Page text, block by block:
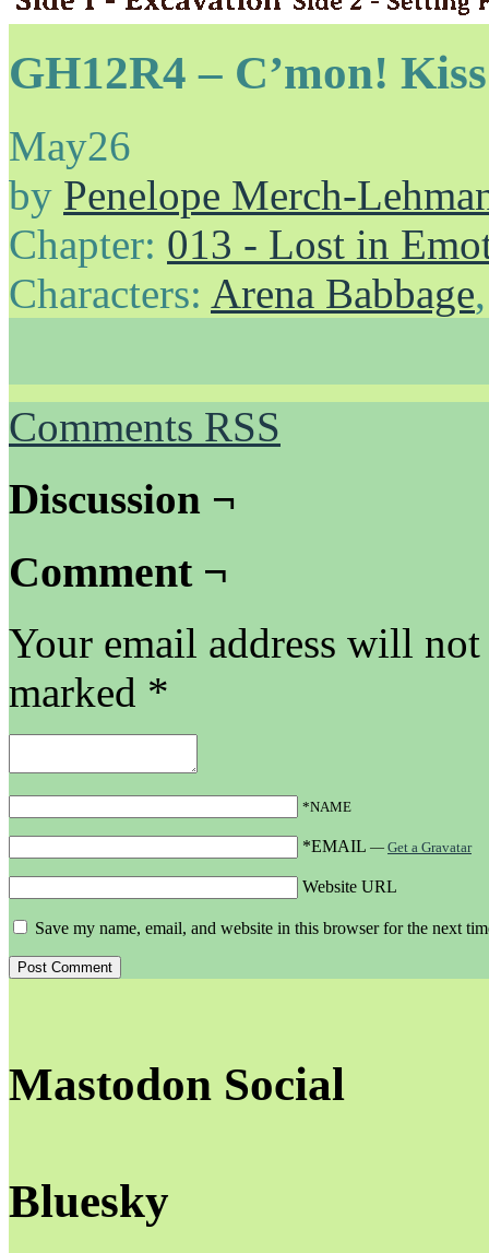
GH12R4 – C’mon!
May26
by Penelope Merch-
Chapter: 013 - Lost in
Characters: Arena Babbage
Comments RSS
Discussion ¬
Comment ¬
Your email address will
marked *
*NAME
*EMAIL — Get a Gravatar
Website URL
Save my name, email, and website in this browser for the next
Mastodon Social
Bluesky